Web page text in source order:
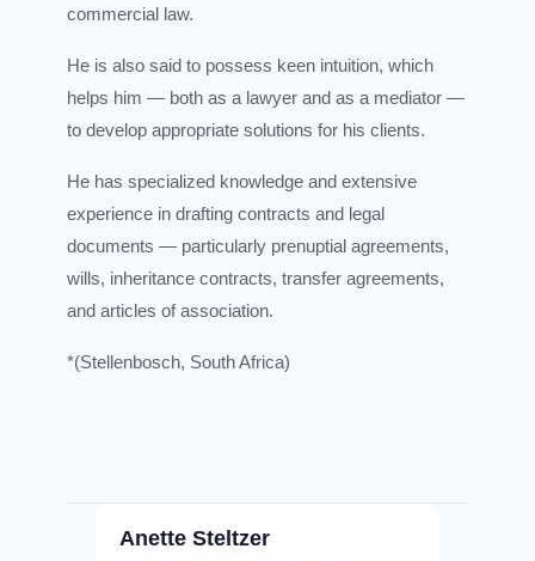
commercial law.
He is also said to possess keen intuition, which
helps him — both as a lawyer and as a mediator —
to develop appropriate solutions for his clients.
He has specialized knowledge and extensive
experience in drafting contracts and legal
documents — particularly prenuptial agreements,
wills, inheritance contracts, transfer agreements,
and articles of association.
*(Stellenbosch, South Africa)
Anette Steltzer